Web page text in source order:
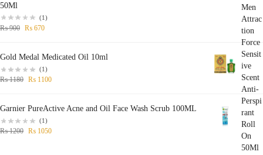
50Ml
(1)
₨900 ₨ 670
Gold Medal Medicated Oil 10ml
(1)
₨1180 ₨ 1100
Garnier PureActive Acne and Oil Face Wash Scrub 100ML
(1)
₨1200 ₨ 1050